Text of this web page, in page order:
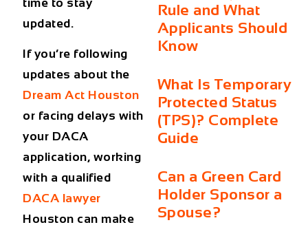
time to stay
updated.
If you’re following
updates about the
Dream Act Houston
or facing delays with
your DACA
application, working
with a qualified
DACA lawyer
Houston can make
Rule and What
Applicants Should
Know
What Is Temporary
Protected Status
(TPS)? Complete
Guide
Can a Green Card
Holder Sponsor a
Spouse?